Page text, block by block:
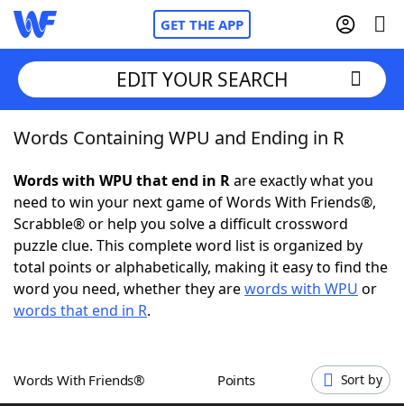
GET THE APP
Home
Words With FriendsCheat
NYT Crossplay Cheat
ScrabbleHelpers
Word GamesHelpers
EDIT YOUR SEARCH
Words Containing WPU and Ending in R
Words with WPU that end in Rare exactly what you
need to win your next game of Words With Friends®,
Scrabble® or help you solve a difficult crossword
puzzle clue. This complete word list is organized by
total points or alphabetically, making it easy to find the
word you need, whether they arewords with WPU or
words that end in R.
Words With Friends® Points Sort by